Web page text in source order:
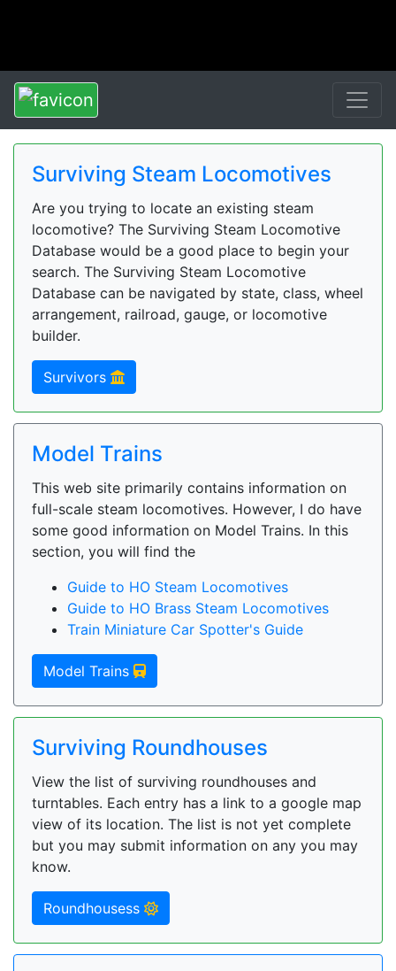
Surviving Steam Locomotives
Are you trying to locate an existing steam
locomotive? The Surviving Steam Locomotive
Database would be a good place to begin your
search. The Surviving Steam Locomotive
Database can be navigated by state, class, wheel
arrangement, railroad, gauge, or locomotive
builder.
Survivors
Model Trains
This web site primarily contains information on
full-scale steam locomotives. However, I do have
some good information on Model Trains. In this
section, you will find the
Guide to HO Steam Locomotives
Guide to HO Brass Steam Locomotives
Train Miniature Car Spotter's Guide
Model Trains
Surviving Roundhouses
View the list of surviving roundhouses and
turntables. Each entry has a link to a google map
view of its location. The list is not yet complete
but you may submit information on any you may
know.
Roundhousess